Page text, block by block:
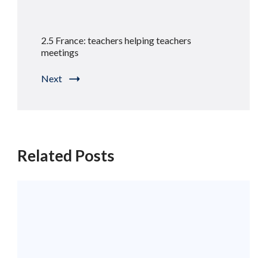
2.5 France: teachers helping teachers
meetings
Next
Related Posts